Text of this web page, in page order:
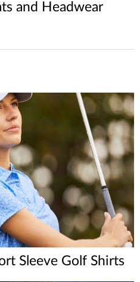
and Headwear
Sleeve Golf Shirts